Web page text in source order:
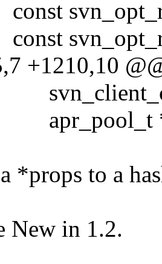
+1210,10
*props to a
New in 1.2.